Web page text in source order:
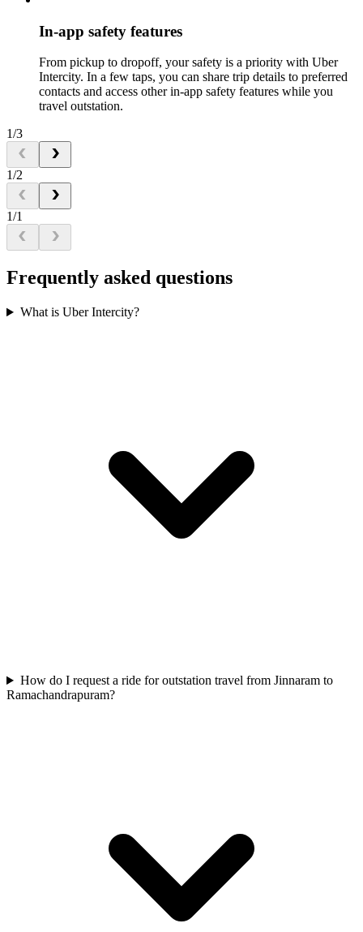
In-app safety features
From pickup to dropoff, your safety is a priority with Uber
Intercity. In a few taps, you can share trip details to preferred
contacts and access other in-app safety features while you
travel outstation.
1/3
1/2
1/1
Frequently asked questions
What is Uber Intercity?
How do I request a ride for outstation travel from Jinnaram to
Ramachandrapuram?